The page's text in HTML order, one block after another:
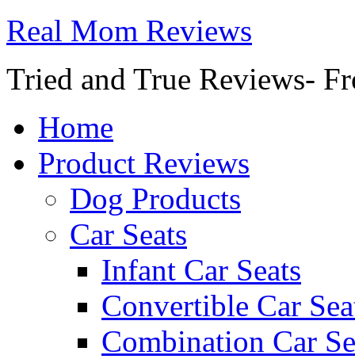
Real Mom Reviews
Tried and True Reviews-
Home
Product Reviews
Dog Products
Car Seats
Infant Car Seats
Convertible Car
Combination Car